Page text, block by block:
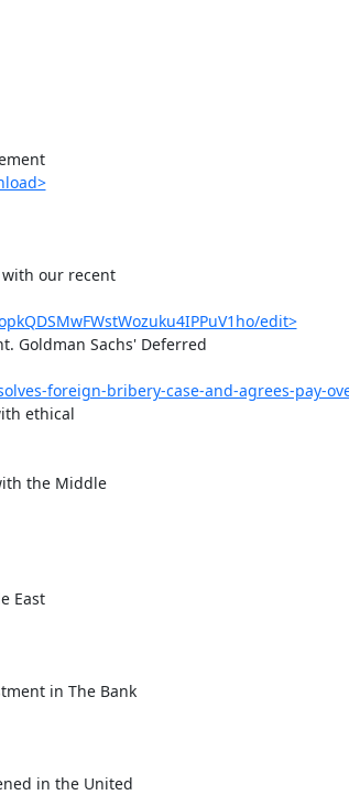
our recent
edit>
Goldman Sachs' Deferred
foreign-bribery-case-and-agrees-pay-
ethical
the Middle
East